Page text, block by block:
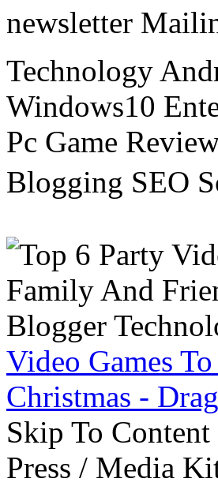
newsletter
Technology
Windows10
Pc Game
Blogging SEO
Video Games
Christmas -
Skip To
Press / Media